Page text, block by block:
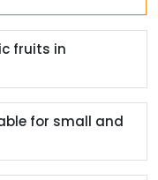
fruits in
for small and